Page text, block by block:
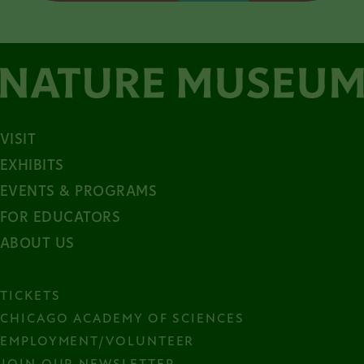
VISIT
EXHIBITS
EVENTS & PROGRAMS
FOR EDUCATORS
ABOUT US
TICKETS
CHICAGO ACADEMY OF SCIENCES
EMPLOYMENT/VOLUNTEER